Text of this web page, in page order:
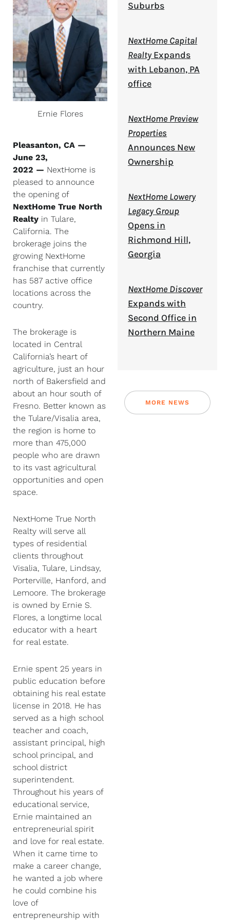
Ernie Flores
Pleasanton, CA —
June 23,
2022 — NextHome is
pleased to announce
the opening of
NextHome True North
Realty in Tulare,
California. The
brokerage joins the
growing NextHome
franchise that currently
has 587 active office
locations across the
country.
The brokerage is
located in Central
California’s heart of
agriculture, just an hour
north of Bakersfield and
about an hour south of
Fresno. Better known as
the Tulare/Visalia area,
the region is home to
more than 475,000
people who are drawn
to its vast agricultural
opportunities and open
space.
NextHome True North
Realty will serve all
types of residential
clients throughout
Visalia, Tulare, Lindsay,
Porterville, Hanford, and
Lemoore. The brokerage
is owned by Ernie S.
Flores, a longtime local
educator with a heart
for real estate.
Ernie spent 25 years in
public education before
obtaining his real estate
license in 2018. He has
served as a high school
teacher and coach,
assistant principal, high
school principal, and
school district
superintendent.
Throughout his years of
educational service,
Ernie maintained an
entrepreneurial spirit
and love for real estate.
When it came time to
make a career change,
he wanted a job where
he could combine his
love of
entrepreneurship with
Suburbs
NextHome Capital
RealtyExpands
with Lebanon, PA
office
NextHome Preview
Properties
Announces New
Ownership
NextHome Lowery
Legacy Group
Opens in
Richmond Hill,
Georgia
NextHome Discover
Expands with
Second Office in
Northern Maine
MORE NEWS